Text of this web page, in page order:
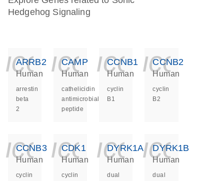
Hedgehog Signaling
ARRB2
Human
arrestin
beta
2
CAMP
Human
cathelicidin
antimicrobial
peptide
CCNB1
Human
cyclin
B1
CCNB2
Human
cyclin
B2
CCNB3
Human
cyclin
CDK1
Human
cyclin
DYRK1A
Human
dual
DYRK1B
Human
dual